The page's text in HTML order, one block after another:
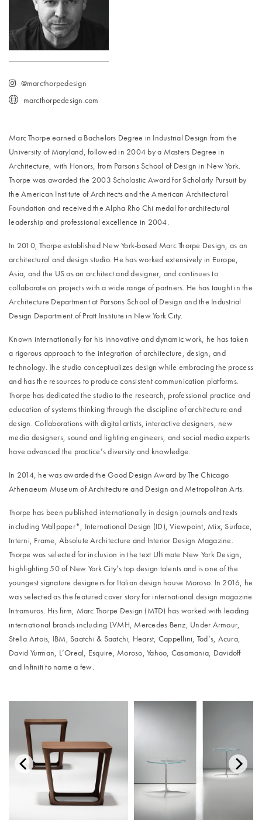
@marcthorpedesign
marcthorpedesign.com
Marc Thorpe earned a Bachelors Degree in Industrial Design from the
University of Maryland, followed in 2004 by a Masters Degree in
Architecture, with Honors, from Parsons School of Design in New York.
Thorpe was awarded the 2003 Scholastic Award for Scholarly Pursuit by
the American Institute of Architects and the American Architectural
Foundation and received the Alpha Rho Chi medal for architectural
leadership and professional excellence in 2004.
In 2010, Thorpe established New York-based Marc Thorpe Design, as an
architectural and design studio. He has worked extensively in Europe,
Asia, and the US as an architect and designer, and continues to
collaborate on projects with a wide range of partners. He has taught in the
Architecture Department at Parsons School of Design and the Industrial
Design Department of Pratt Institute in New York City.
Known internationally for his innovative and dynamic work, he has taken
a rigorous approach to the integration of architecture, design, and
technology. The studio conceptualizes design while embracing the process
and has the resources to produce consistent communication platforms.
Thorpe has dedicated the studio to the research, professional practice and
education of systems thinking through the discipline of architecture and
design. Collaborations with digital artists, interactive designers, new
media designers, sound and lighting engineers, and social media experts
have advanced the practice’s diversity and knowledge.
In 2014, he was awarded the Good Design Award by The Chicago
Athenaeum Museum of Architecture and Design and Metropolitan Arts.
Thorpe has been published internationally in design journals and texts
including Wallpaper*, International Design (ID), Viewpoint, Mix, Surface,
Interni, Frame, Absolute Architecture and Interior Design Magazine.
Thorpe was selected for inclusion in the text Ultimate New York Design,
highlighting 50 of New York City’s top design talents and is one of the
youngest signature designers for Italian design house Moroso. In 2016, he
was selected as the featured cover story for international design magazine
Intramuros. His firm, Marc Thorpe Design (MTD) has worked with leading
international brands including LVMH, Mercedes Benz, Under Armour,
Stella Artois, IBM, Saatchi & Saatchi, Hearst, Cappellini, Tod’s, Acura,
David Yurman, L’Oreal, Esquire, Moroso, Yahoo, Casamania, Davidoff
and Infiniti to name a few.